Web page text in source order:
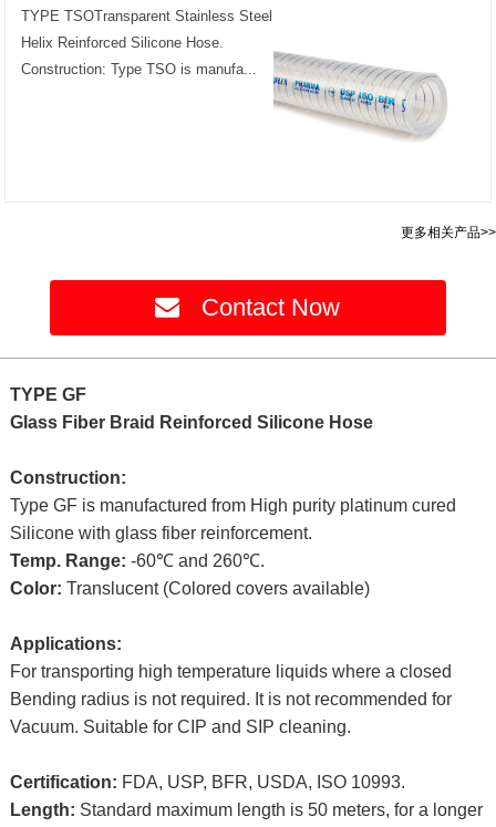
TYPE TSOTransparent Stainless Steel
Helix Reinforced Silicone Hose.
Construction: Type TSO is manufa...
更多相关产品>>
Contact Now
TYPE GF
Glass Fiber Braid Reinforced Silicone Hose
Construction:
Type GF is manufactured from High purity platinum cured
Silicone with glass fiber reinforcement.
Temp. Range: -60℃ and 260℃.
Color: Translucent (Colored covers available)
Applications:
For transporting high temperature liquids where a closed
Bending radius is not required. It is not recommended for
Vacuum. Suitable for CIP and SIP cleaning.
Certification: FDA, USP, BFR, USDA, ISO 10993.
Length: Standard maximum length is 50 meters, for a longer